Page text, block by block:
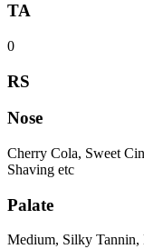
TA
0
RS
Nose
Cherry Cola, Sweet
Shaving etc
Palate
Medium, Silky